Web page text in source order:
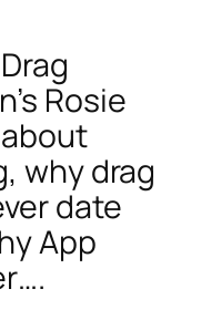
Rosie
why drag
date
App